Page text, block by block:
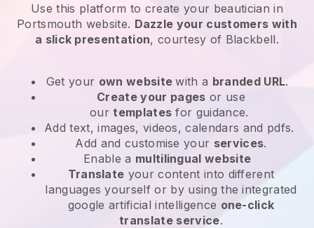
Use this platform to create your beautician in
Portsmouth website. Dazzle your customers with
a slick presentation, courtesy of Blackbell.
Get your own websitewith a branded URL.
Create your pages or use
ourtemplates for guidance.
Add text, images, videos, calendars and pdfs.
Add and customise your services.
Enable a multilingual website
Translate your content into different
languages yourself or by using the integrated
google artificial intelligence one-click
translate service.